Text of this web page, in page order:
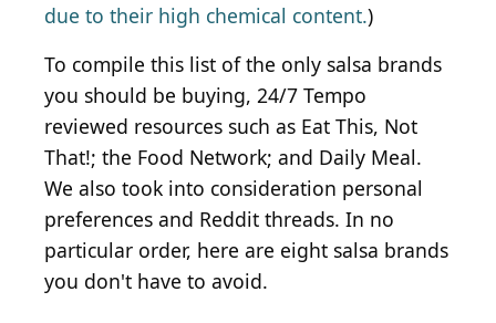
due to their high chemical content.)
To compile this list of the only salsa brands
you should be buying, 24/7 Tempo
reviewed resources such as Eat This, Not
That!; the Food Network; and Daily Meal.
We also took into consideration personal
preferences and Reddit threads. In no
particular order, here are eight salsa brands
you don't have to avoid.